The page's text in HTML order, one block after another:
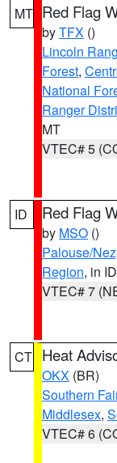
MT Red Flag
byTFX ()
Lincoln
Forest,
National
Ranger
MT
VTEC# 5
ID Red Flag
by MSO ()
Palouse/
Region, in ID
VTEC# 7
CT Heat
OKX (BR)
Southern
Middlesex,
VTEC# 6